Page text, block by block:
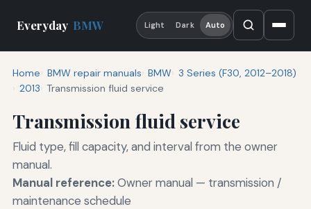
Everyday BMW Light Dark Auto
Home BMW repair manuals BMW 3 Series (F30, 2012–2018)
2013
Transmission fluid service
Transmission fluid service
Fluid type, fill capacity, and interval from the owner
manual.
Manual reference:Owner manual — transmission /
maintenance schedule